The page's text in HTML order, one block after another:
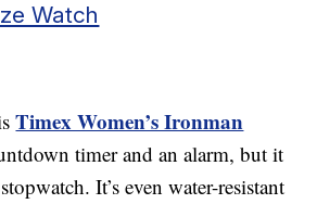
Watch
Timex Women’s Ironman
timer and an alarm, but it
It’s even water-resistant